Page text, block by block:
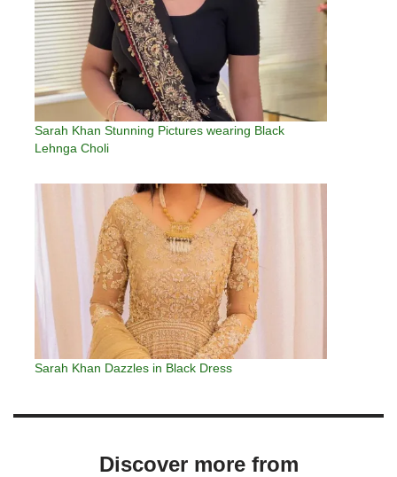
Sarah Khan Stunning Pictures wearing Black
Lehnga Choli
Sarah Khan Dazzles in Black Dress
Discover more from